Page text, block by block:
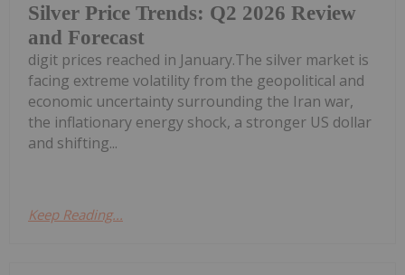
Silver Price Trends: Q2 2026 Review
and Forecast
digit prices reached in January.The silver market is
facing extreme volatility from the geopolitical and
economic uncertainty surrounding the Iran war,
the inflationary energy shock, a stronger US dollar
and shifting...
Keep Reading...